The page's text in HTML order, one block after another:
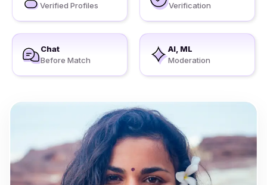
Verified Profiles
Verification
Chat
Before Match
AI, ML
Moderation